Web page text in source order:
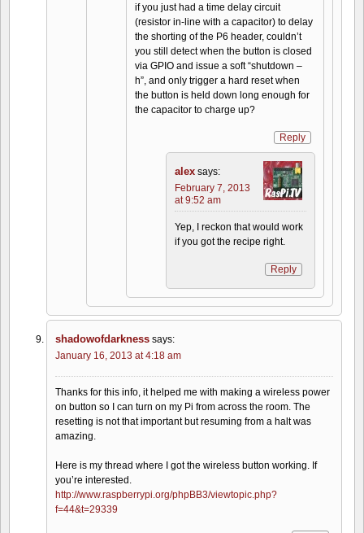
if you just had a time delay circuit
(resistor in-line with a capacitor) to delay
the shorting of the P6 header, couldn’t
you still detect when the button is closed
via GPIO and issue a soft “shutdown –
h”, and only trigger a hard reset when
the button is held down long enough for
the capacitor to charge up?
Reply
alex says:
February 7, 2013
at 9:52 am
Yep, I reckon that would work
if you got the recipe right.
Reply
shadowofdarkness says:
January 16, 2013 at 4:18 am
Thanks for this info, it helped me with making a wireless power
on button so I can turn on my Pi from across the room. The
resetting is not that important but resuming from a halt was
amazing.
Here is my thread where I got the wireless button working. If
you’re interested.
http://www.raspberrypi.org/phpBB3/viewtopic.php?
f=44&t=29339